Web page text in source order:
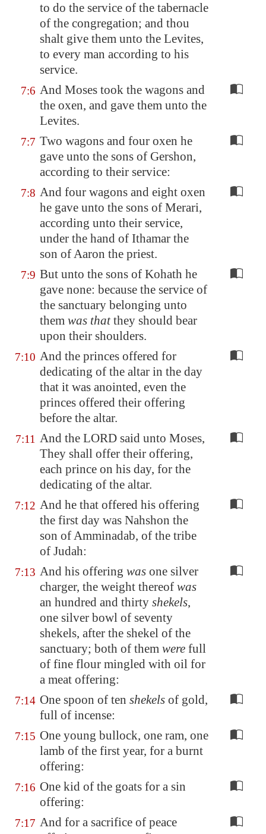
to do the service of the tabernacle
of the congregation; and thou
shalt give them unto the Levites,
to every man according to his
service.
7:6 And Moses took the wagons and
the oxen, and gave them unto the
Levites.
7:7 Two wagons and four oxen he
gave unto the sons of Gershon,
according to their service:
7:8 And four wagons and eight oxen
he gave unto the sons of Merari,
according unto their service,
under the hand of Ithamar the
son of Aaron the priest.
7:9 But unto the sons of Kohath he
gave none: because the service of
the sanctuary belonging unto
them was thatthey should bear
upon their shoulders.
7:10 And the princes offered for
dedicating of the altar in the day
that it was anointed, even the
princes offered their offering
before the altar.
7:11 And the LORD said unto Moses,
They shall offer their offering,
each prince on his day, for the
dedicating of the altar.
7:12 And he that offered his offering
the first day was Nahshon the
son of Amminadab, of the tribe
of Judah:
7:13 And his offering was one silver
charger, the weight thereof was
an hundred and thirty shekels,
one silver bowl of seventy
shekels, after the shekel of the
sanctuary; both of them were full
of fine flour mingled with oil for
a meat offering:
7:14 One spoon of ten shekels of gold,
full of incense:
7:15 One young bullock, one ram, one
lamb of the first year, for a burnt
offering:
7:16 One kid of the goats for a sin
offering:
7:17 And for a sacrifice of peace